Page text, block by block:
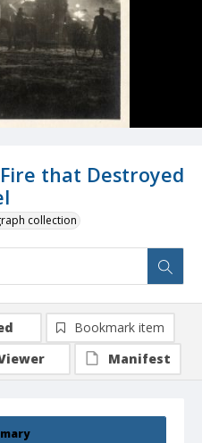
that Destroyed
collection
Bookmark item
Manifest